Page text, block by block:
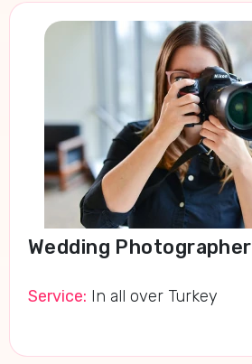
Wedding Photographer
Service: In all over Turkey